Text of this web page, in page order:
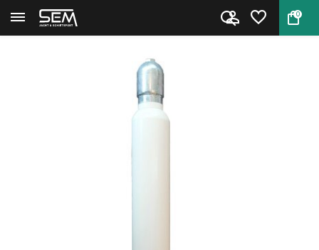
0
Back Home PCP cilinder 20 liter 300 bar